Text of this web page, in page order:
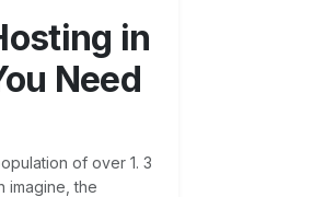
in
Need
of over 1. 3
imagine, the